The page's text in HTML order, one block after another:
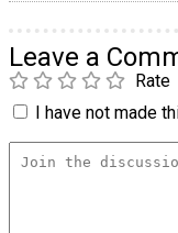
Leave a
Rate
I have not made